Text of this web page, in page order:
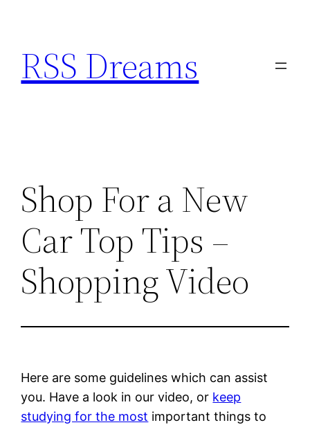
content
RSS Dreams
Shop For a New
Car Top Tips –
Shopping Video
Here are some guidelines which can assist
you. Have a look in our video, or keep
studying for the most important things to